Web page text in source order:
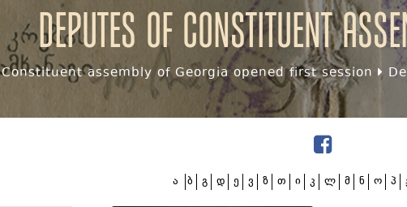
Deputes of Constituent
Constituent assembly of Georgia opened first session
ა ბ გ დ ე ვ ზ თ ი კ ლ მ ნ ო პ